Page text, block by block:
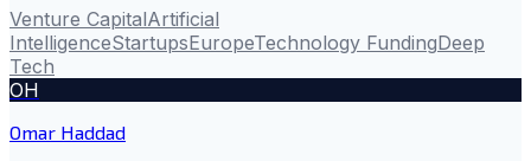
Venture CapitalArtificial
IntelligenceStartupsEuropeTechnology FundingDeep
Tech
OH
Omar Haddad